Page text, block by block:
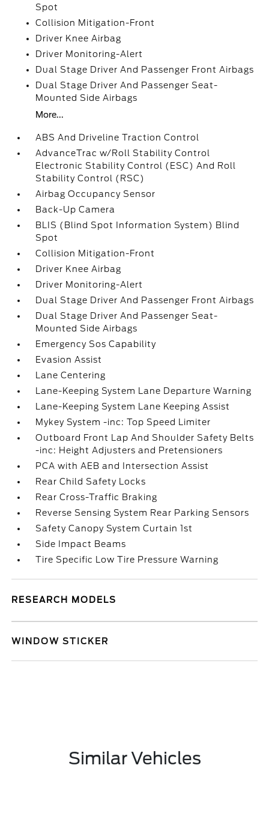
Spot
Collision Mitigation-Front
Driver Knee Airbag
Driver Monitoring-Alert
Dual Stage Driver And Passenger Front Airbags
Dual Stage Driver And Passenger Seat-
Mounted Side Airbags
More...
ABS And Driveline Traction Control
AdvanceTrac w/Roll Stability Control
Electronic Stability Control (ESC) And Roll
Stability Control (RSC)
Airbag Occupancy Sensor
Back-Up Camera
BLIS (Blind Spot Information System) Blind
Spot
Collision Mitigation-Front
Driver Knee Airbag
Driver Monitoring-Alert
Dual Stage Driver And Passenger Front Airbags
Dual Stage Driver And Passenger Seat-
Mounted Side Airbags
Emergency Sos Capability
Evasion Assist
Lane Centering
Lane-Keeping System Lane Departure Warning
Lane-Keeping System Lane Keeping Assist
Mykey System -inc: Top Speed Limiter
Outboard Front Lap And Shoulder Safety Belts
-inc: Height Adjusters and Pretensioners
PCA with AEB and Intersection Assist
Rear Child Safety Locks
Rear Cross-Traffic Braking
Reverse Sensing System Rear Parking Sensors
Safety Canopy System Curtain 1st
Side Impact Beams
Tire Specific Low Tire Pressure Warning
RESEARCH MODELS
WINDOW STICKER
Similar Vehicles